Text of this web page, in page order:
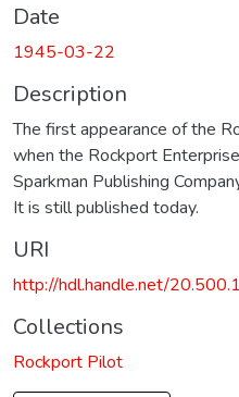
Date
1945-03-22
Description
The first appearance of the
when the Rockport
Sparkman Publishing
It is still published today.
URI
http://hdl.handle.net/
Collections
Rockport Pilot